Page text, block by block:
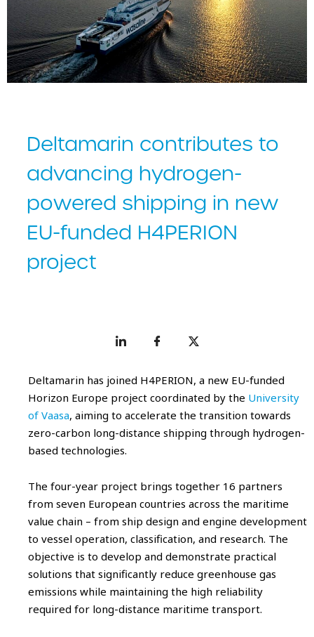
Deltamarin contributes to
advancing hydrogen-
powered shipping in new
EU-funded H4PERION
project
Deltamarin has joined H4PERION, a new EU-funded
Horizon Europe project coordinated by the University
of Vaasa, aiming to accelerate the transition towards
zero-carbon long-distance shipping through hydrogen-
based technologies.
The four-year project brings together 16 partners
from seven European countries across the maritime
value chain – from ship design and engine development
to vessel operation, classification, and research. The
objective is to develop and demonstrate practical
solutions that significantly reduce greenhouse gas
emissions while maintaining the high reliability
required for long-distance maritime transport.